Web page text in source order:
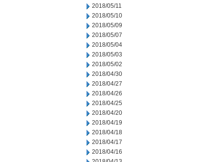
2018/05/11
2018/05/10
2018/05/09
2018/05/07
2018/05/04
2018/05/03
2018/05/02
2018/04/30
2018/04/27
2018/04/26
2018/04/25
2018/04/20
2018/04/19
2018/04/18
2018/04/17
2018/04/16